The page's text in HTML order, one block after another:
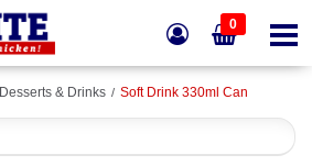
0
Desserts & Drinks Soft Drink 330ml Can